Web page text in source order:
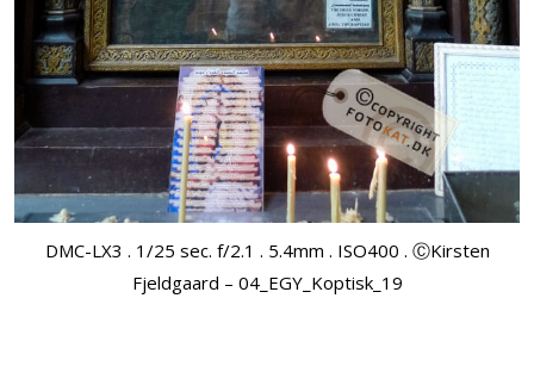
DMC-LX3 . 1/25 sec. f/2.1 . 5.4mm . ISO400 . ⒸKirsten
Fjeldgaard – 04_EGY_Koptisk_19